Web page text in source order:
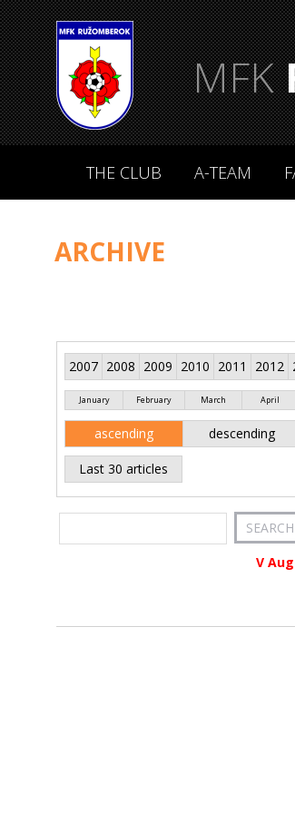
MFK
THE CLUB A-TEAM
ARCHIVE
2007 2008 2009 2010 2011 2012
January February March April
ascending descending
Last 30 articles
V